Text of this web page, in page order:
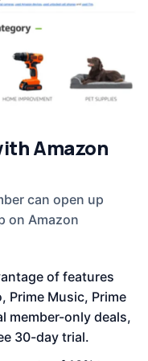
Amazon
can open up
on Amazon
of features
Prime Music, Prime
member-only deals,
30-day trial.